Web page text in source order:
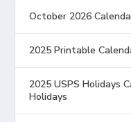
October 2026
2025 Printable
2025 USPS Holidays
Holidays